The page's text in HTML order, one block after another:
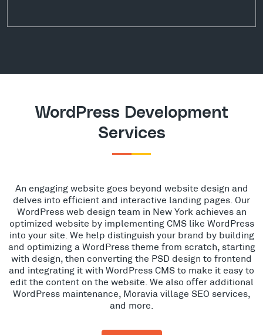
WordPress Development
Services
An engaging website goes beyond website design and
delves into efficient and interactive landing pages. Our
WordPress web design team in New York achieves an
optimized website by implementing CMS like WordPress
into your site. We help distinguish your brand by building
and optimizing a WordPress theme from scratch, starting
with design, then converting the PSD design to frontend
and integrating it with WordPress CMS to make it easy to
edit the content on the website. We also offer additional
WordPress maintenance, Moravia village SEO services,
and more.